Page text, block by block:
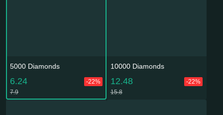
5000 Diamonds
6.24
-22%
7.9
10000 Diamonds
12.48
-22%
15.8